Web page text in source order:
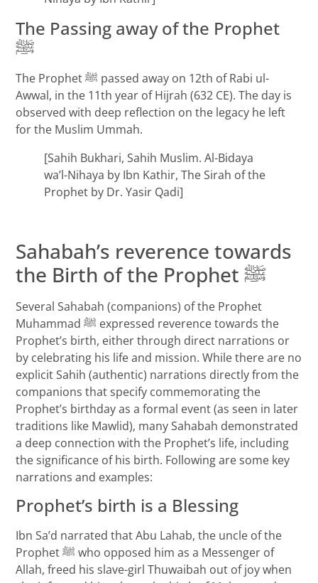
The Passing away of the Prophet
ﷺ
The Prophet ﷺ passed away on 12th of Rabi ul-
Awwal, in the 11th year of Hijrah (632 CE). The day is
observed with deep reflection on the legacy he left
for the Muslim Ummah.
[Sahih Bukhari, Sahih Muslim. Al-Bidaya
wa’l-Nihaya by Ibn Kathir, The Sirah of the
Prophet by Dr. Yasir Qadi]
Sahabah’s reverence towards
the Birth of the Prophet ﷺ
Several Sahabah (companions) of the Prophet
Muhammad ﷺ expressed reverence towards the
Prophet’s birth, either through direct narrations or
by celebrating his life and mission. While there are no
explicit Sahih (authentic) narrations directly from the
companions that specify commemorating the
Prophet’s birthday as a formal event (as seen in later
traditions like Mawlid), many Sahabah demonstrated
a deep connection with the Prophet’s life, including
the significance of his birth. Following are some key
narrations and examples:
Prophet’s birth is a Blessing
Ibn Sa’d narrated that Abu Lahab, the uncle of the
Prophet ﷺ who opposed him as a Messenger of
Allah, freed his slave-girl Thuwaibah out of joy when